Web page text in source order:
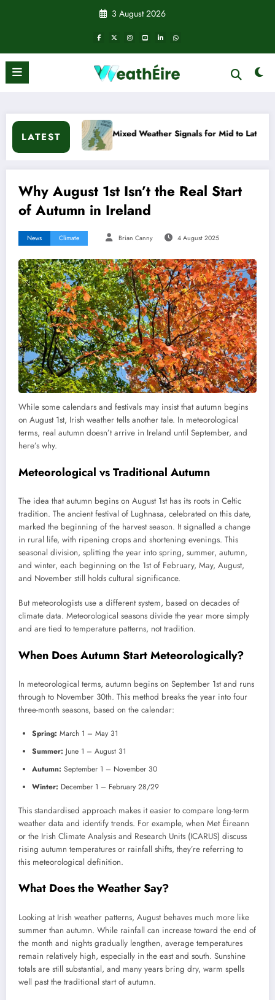
3 August 2026
LATEST
Mixed Weather Signals for Mid to Late January
Why August 1st Isn’t the Real Start
of Autumn in Ireland
News Climate Brian Canny 4 August 2025
While some calendars and festivals may insist that autumn begins
on August 1st, Irish weather tells another tale. In meteorological
terms, real autumn doesn’t arrive in Ireland until September, and
here’s why.
Meteorological vs Traditional Autumn
The idea that autumn begins on August 1st has its roots in Celtic
tradition. The ancient festival of Lughnasa, celebrated on this date,
marked the beginning of the harvest season. It signalled a change
in rural life, with ripening crops and shortening evenings. This
seasonal division, splitting the year into spring, summer, autumn,
and winter, each beginning on the 1st of February, May, August,
and November still holds cultural significance.
But meteorologists use a different system, based on decades of
climate data. Meteorological seasons divide the year more simply
and are tied to temperature patterns, not tradition.
When Does Autumn Start Meteorologically?
In meteorological terms, autumn begins on September 1st and runs
through to November 30th. This method breaks the year into four
three-month seasons, based on the calendar:
Spring: March 1 – May 31
Summer: June 1 – August 31
Autumn: September 1 – November 30
Winter: December 1 – February 28/29
This standardised approach makes it easier to compare long-term
weather data and identify trends. For example, when Met Éireann
or the Irish Climate Analysis and Research Units (ICARUS) discuss
rising autumn temperatures or rainfall shifts, they’re referring to
this meteorological definition.
What Does the Weather Say?
Looking at Irish weather patterns, August behaves much more like
summer than autumn. While rainfall can increase toward the end of
the month and nights gradually lengthen, average temperatures
remain relatively high, especially in the east and south. Sunshine
totals are still substantial, and many years bring dry, warm spells
well past the traditional start of autumn.